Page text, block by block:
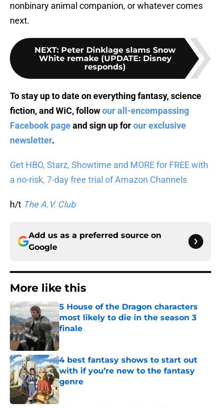
nonbinary animal companion, or whatever comes
next.
NEXT: Peter Dinklage slams Snow
White remake (UPDATE: Disney
responds)
To stay up to date on everything fantasy, science
fiction, and WiC, followour all-encompassing
Facebook pageand sign up forour exclusive
newsletter.
Get HBO, Starz, Showtime and MORE for FREE with
a no-risk, 7-day free trial of Amazon Channels
h/t The A.V. Club
Add us as a preferred source on
Google
More like this
5 House of the Dragon characters
most likely to die in the season 3
finale
4 best fantasy shows to start out
with if you’re new to the fantasy
genre
Published by on Invalid Date